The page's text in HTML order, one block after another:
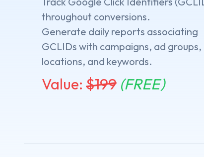
throughout conversions.
Generate daily reports associating
GCLIDs with campaigns, ad groups,
locations, and keywords.
Value: $199 (FREE)